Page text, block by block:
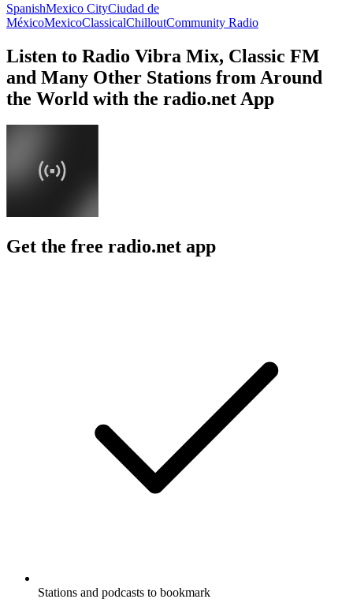
SpanishMexico CityCiudad de
MéxicoMexicoClassicalChilloutCommunity Radio
Listen to Radio Vibra Mix, Classic FM
and Many Other Stations from Around
the World with the radio.net App
Get the free radio.net app
Stations and podcasts to bookmark